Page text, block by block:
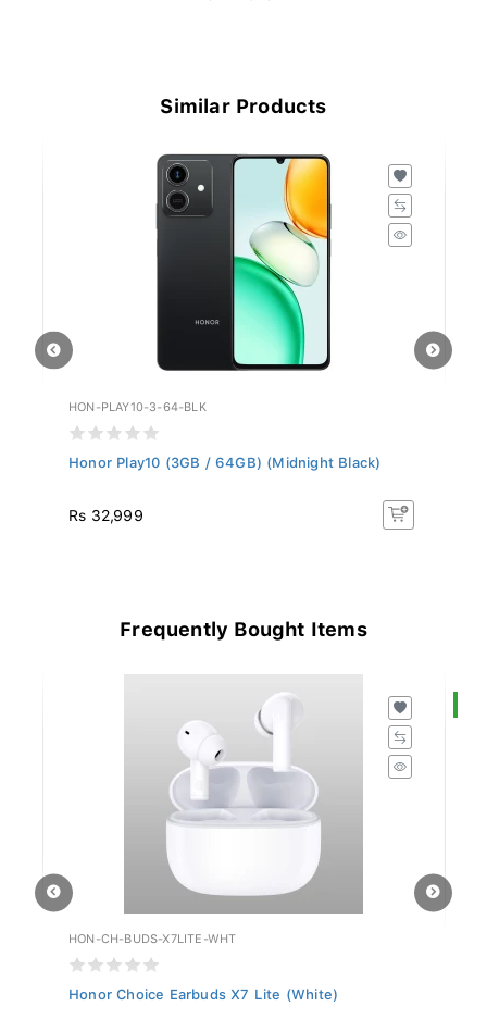
Similar Products
HON-PLAY10-3-64-BLK
Honor Play10 (3GB / 64GB) (Midnight Black)
Rs 32,999
Frequently Bought Items
HON-CH-BUDS-X7LITE-WHT
Honor Choice Earbuds X7 Lite (White)